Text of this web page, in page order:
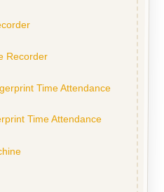
Recorder
Time Attendance
Time Attendance